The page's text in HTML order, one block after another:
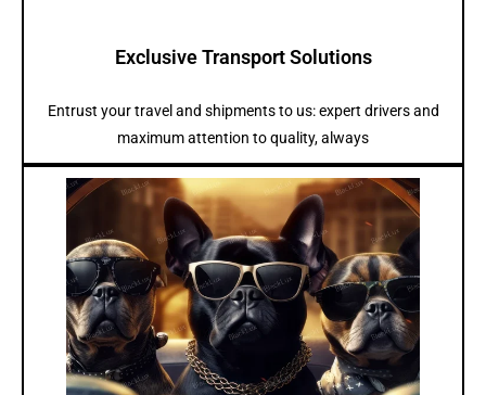
Exclusive Transport Solutions
Entrust your travel and shipments to us: expert drivers and
maximum attention to quality, always